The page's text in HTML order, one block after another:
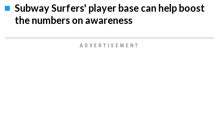
Subway Surfers' player base can help boost
the numbers on awareness